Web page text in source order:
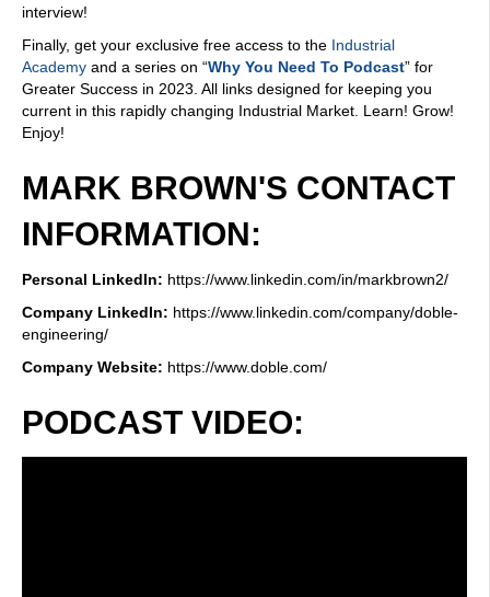
interview!
Finally, get your exclusive free access to the Industrial
Academy and a series on “Why You Need To Podcast” for
Greater Success in 2023. All links designed for keeping you
current in this rapidly changing Industrial Market. Learn! Grow!
Enjoy!
MARK BROWN'S CONTACT
INFORMATION:
Personal LinkedIn: https://www.linkedin.com/in/markbrown2/
Company LinkedIn: https://www.linkedin.com/company/doble-
engineering/
Company Website: https://www.doble.com/
PODCAST VIDEO: